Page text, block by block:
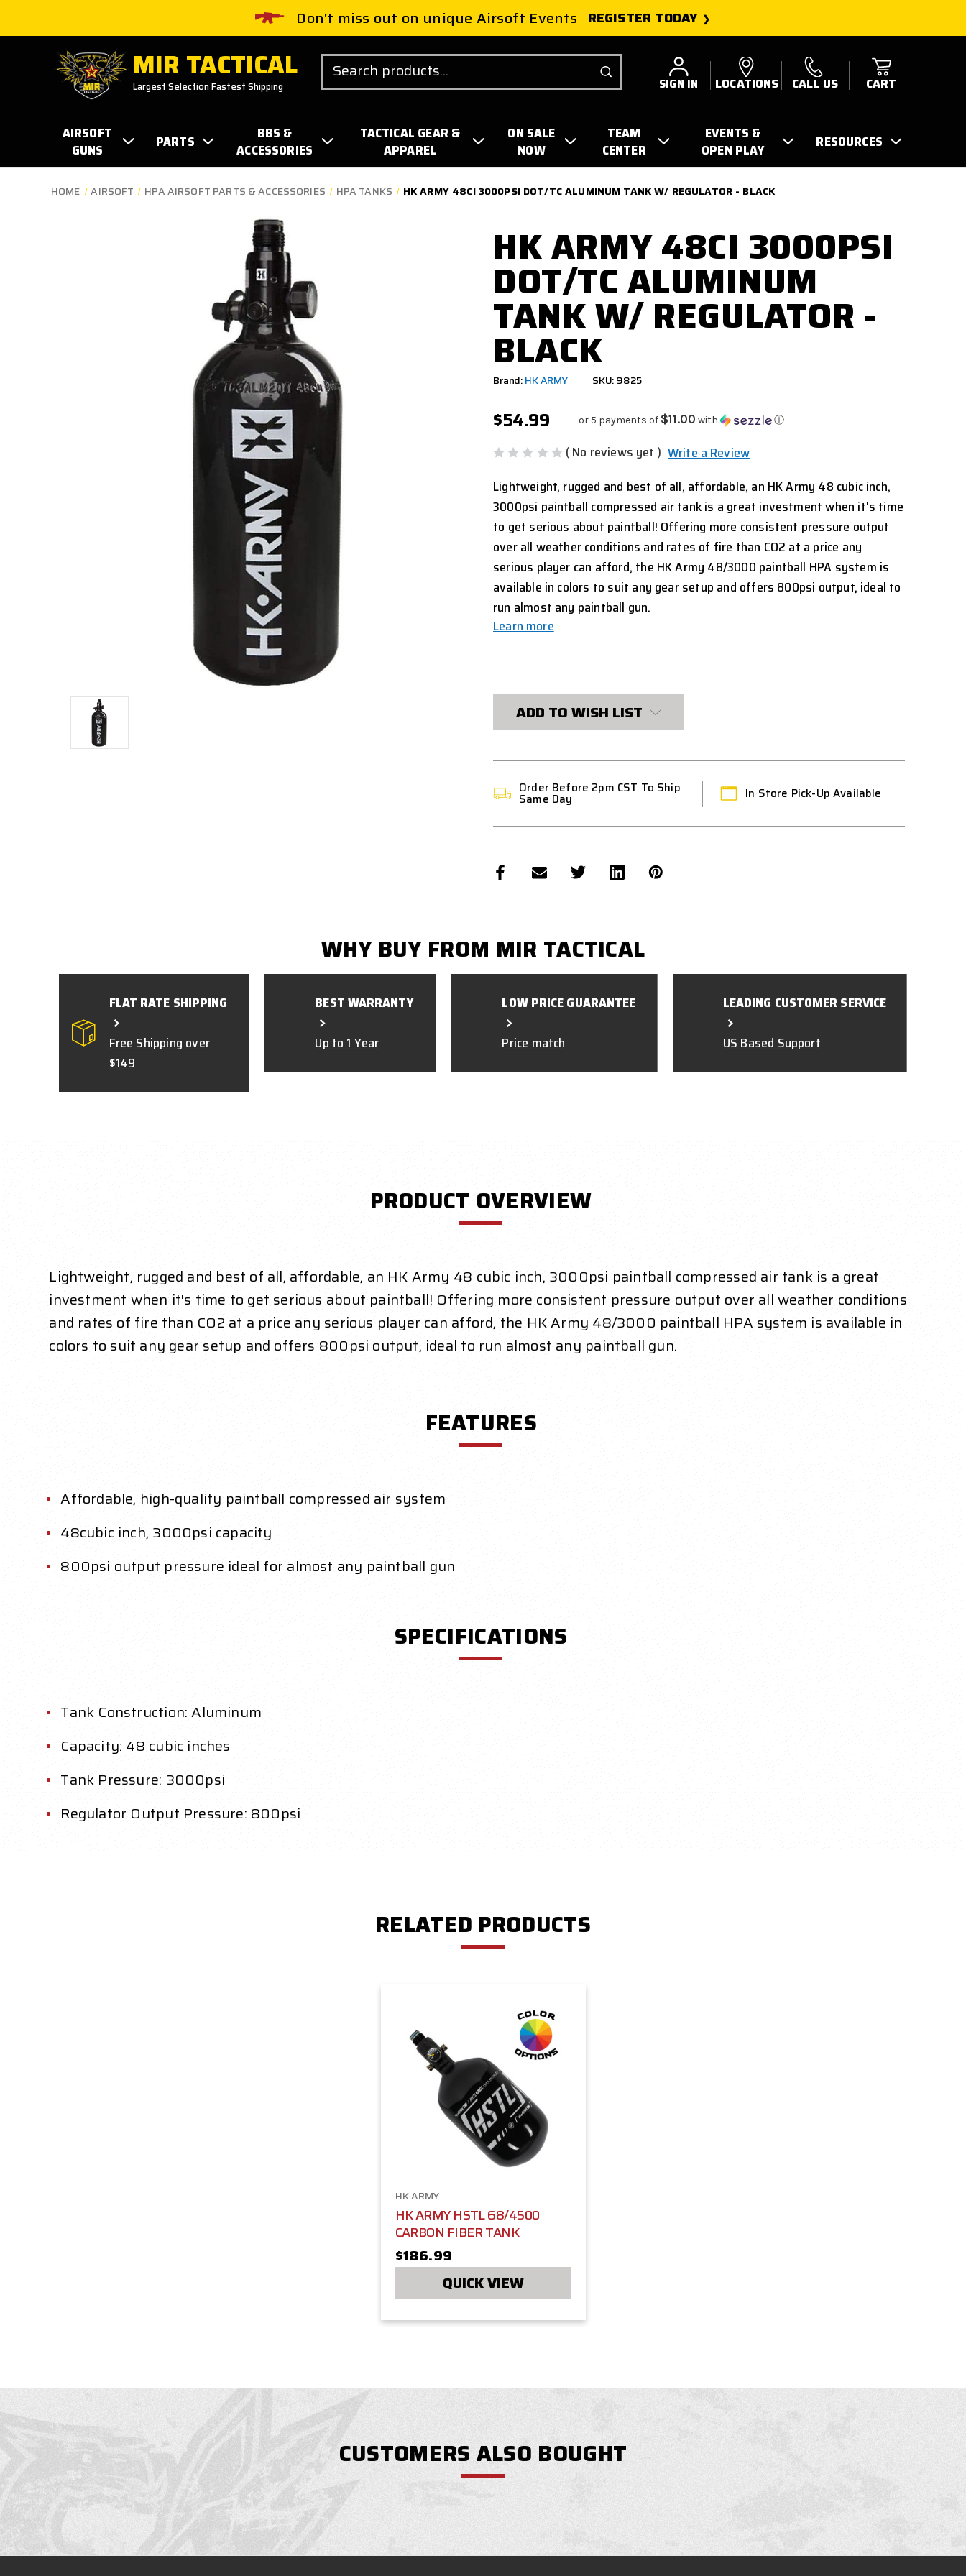
Don't miss out on unique Airsoft Events REGISTER TODAY
MIR TACTICAL
Largest Selection Fastest Shipping
Search
SIGN IN LOCATIONS CALL US CART
AIRSOFT
GUNS
PARTS
BBS &
ACCESSORIES
TACTICAL GEAR &
APPAREL
ON SALE
NOW
TEAM
CENTER
EVENTS &
OPEN PLAY
RESOURCES
HOME AIRSOFT HPA AIRSOFT PARTS & ACCESSORIES HPA TANKS HK ARMY 48CI 3000PSI DOT/TC ALUMINUM TANK W/ REGULATOR - BLACK
HK ARMY 48CI 3000PSI
DOT/TC ALUMINUM
TANK W/ REGULATOR -
BLACK
Brand:HK ARMY SKU: 9825
$54.99 or 5 payments of $11.00 with ⓘ
( No reviews yet ) Write a Review
Lightweight, rugged and best of all, affordable, an HK Army 48 cubic inch,
3000psi paintball compressed air tank is a great investment when it's time
to get serious about paintball! Offering more consistent pressure output
over all weather conditions and rates of fire than CO2 at a price any
serious player can afford, the HK Army 48/3000 paintball HPA system is
available in colors to suit any gear setup and offers 800psi output, ideal to
run almost any paintball gun.
Learn more
STOCK:
ADD TO WISH LIST
Order Before 2pm CST To Ship
Same Day In Store Pick-Up Available
WHY BUY FROM MIR TACTICAL
FLAT RATE SHIPPING
Free Shipping over
$149
BEST WARRANTY
Up to 1 Year
LOW PRICE GUARANTEE
Price match
LEADING CUSTOMER SERVICE
US Based Support
PRODUCT OVERVIEW
Lightweight, rugged and best of all, affordable, an HK Army 48 cubic inch, 3000psi paintball compressed air tank is a great
investment when it's time to get serious about paintball! Offering more consistent pressure output over all weather conditions
and rates of fire than CO2 at a price any serious player can afford, the HK Army 48/3000 paintball HPA system is available in
colors to suit any gear setup and offers 800psi output, ideal to run almost any paintball gun.
FEATURES
Affordable, high-quality paintball compressed air system
48cubic inch, 3000psi capacity
800psi output pressure ideal for almost any paintball gun
SPECIFICATIONS
Tank Construction: Aluminum
Capacity: 48 cubic inches
Tank Pressure: 3000psi
Regulator Output Pressure: 800psi
RELATED PRODUCTS
HK ARMY
HK ARMY HSTL 68/4500
CARBON FIBER TANK
$186.99
QUICK VIEW
CUSTOMERS ALSO BOUGHT